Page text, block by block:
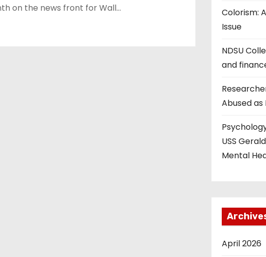
on the news front for Wall…
Colorism:
Issue
NDSU
and
Abused as
USS
Mental
April 2026